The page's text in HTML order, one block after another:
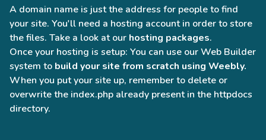
A domain name is just the address for people to find
your site. You'll need a hosting account in order to store
the files. Take a look at our hosting packages.
Once your hosting is setup: You can use our Web Builder
system to build your site from scratch using Weebly.
When you put your site up, remember to delete or
overwrite the index.php already present in the httpdocs
directory.